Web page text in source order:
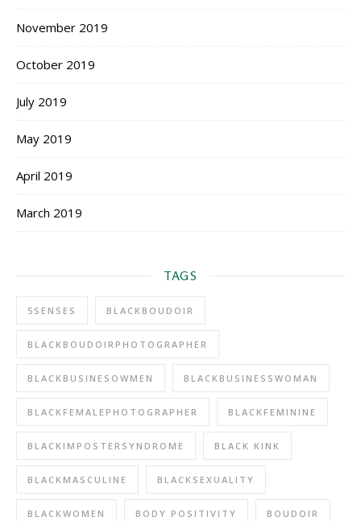
November 2019
October 2019
July 2019
May 2019
April 2019
March 2019
TAGS
5SENSES BLACKBOUDOIR
BLACKBOUDOIRPHOTOGRAPHER
BLACKBUSINESOWMEN BLACKBUSINESSWOMAN
BLACKFEMALEPHOTOGRAPHER BLACKFEMININE
BLACKIMPOSTERSYNDROME BLACK KINK
BLACKMASCULINE BLACKSEXUALITY
BLACKWOMEN BODY POSITIVITY BOUDOIR